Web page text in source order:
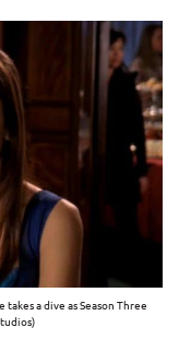
a dive as Season Three